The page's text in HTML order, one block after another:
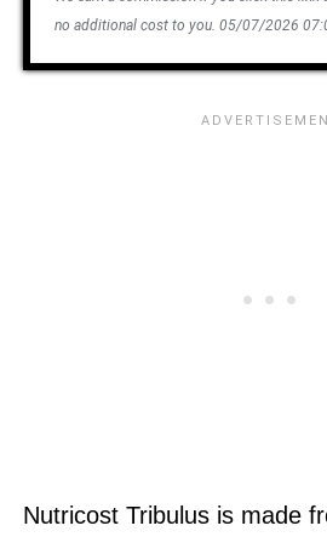
no additional cost to you. 05/07/2026
Nutricost Tribulus is made